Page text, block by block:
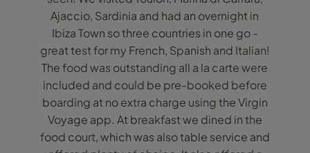
Ajaccio, Sardinia and had an overnight in
Ibiza Town so three countries in one go -
great test for my French, Spanish and Italian!
The food was outstanding all a la carte were
included and could be pre-booked before
boarding at no extra charge using the Virgin
Voyage app. At breakfast we dined in the
food court, which was also table service and